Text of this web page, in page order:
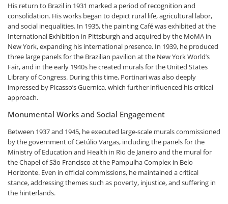
His return to Brazil in 1931 marked a period of recognition and
consolidation. His works began to depict rural life, agricultural labor,
and social inequalities. In 1935, the painting Café was exhibited at the
International Exhibition in Pittsburgh and acquired by the MoMA in
New York, expanding his international presence. In 1939, he produced
three large panels for the Brazilian pavilion at the New York World’s
Fair, and in the early 1940s he created murals for the United States
Library of Congress. During this time, Portinari was also deeply
impressed by Picasso’s Guernica, which further influenced his critical
approach.
Monumental Works and Social Engagement
Between 1937 and 1945, he executed large-scale murals commissioned
by the government of Getúlio Vargas, including the panels for the
Ministry of Education and Health in Rio de Janeiro and the mural for
the Chapel of São Francisco at the Pampulha Complex in Belo
Horizonte. Even in official commissions, he maintained a critical
stance, addressing themes such as poverty, injustice, and suffering in
the hinterlands.